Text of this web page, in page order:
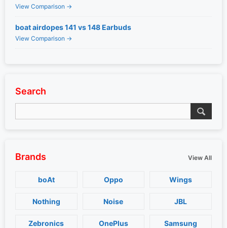
View Comparison →
boat airdopes 141 vs 148 Earbuds
View Comparison →
Search
Brands View All
boAt Oppo Wings
Nothing Noise JBL
Zebronics OnePlus Samsung